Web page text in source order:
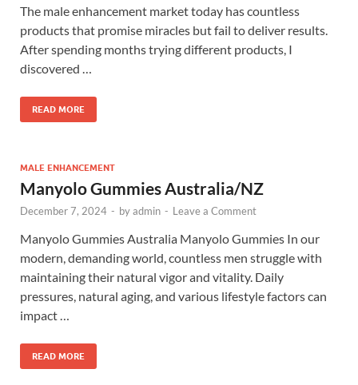
The male enhancement market today has countless
products that promise miracles but fail to deliver results.
After spending months trying different products, I
discovered …
READ MORE
MALE ENHANCEMENT
Manyolo Gummies Australia/NZ
December 7, 2024 - byadmin - Leave a Comment
Manyolo Gummies Australia Manyolo Gummies In our
modern, demanding world, countless men struggle with
maintaining their natural vigor and vitality. Daily
pressures, natural aging, and various lifestyle factors can
impact …
READ MORE